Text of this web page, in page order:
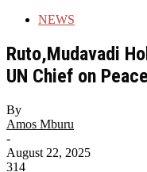
NEWS
Ruto,Mudavadi
UN Chief on
By
Amos Mburu
-
August 22, 2025
314